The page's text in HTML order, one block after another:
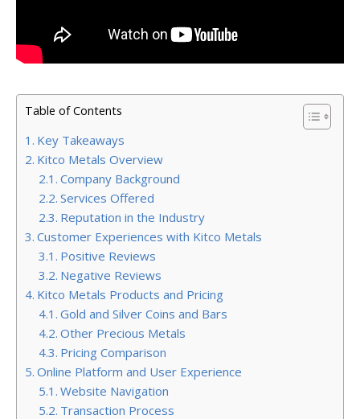
Table of Contents
Key Takeaways
Kitco Metals Overview
Company Background
Services Offered
Reputation in the Industry
Customer Experiences with Kitco Metals
Positive Reviews
Negative Reviews
Kitco Metals Products and Pricing
Gold and Silver Coins and Bars
Other Precious Metals
Pricing Comparison
Online Platform and User Experience
Website Navigation
Transaction Process